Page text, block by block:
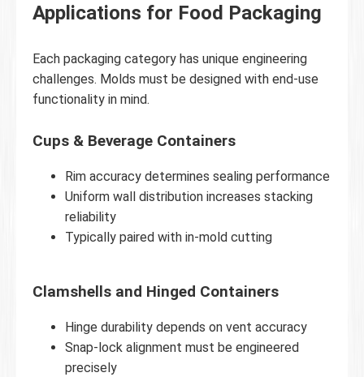
Applications for Food Packaging
Each packaging category has unique engineering
challenges. Molds must be designed with end-use
functionality in mind.
Cups & Beverage Containers
Rim accuracy determines sealing performance
Uniform wall distribution increases stacking
reliability
Typically paired with in-mold cutting
Clamshells and Hinged Containers
Hinge durability depends on vent accuracy
Snap-lock alignment must be engineered
precisely